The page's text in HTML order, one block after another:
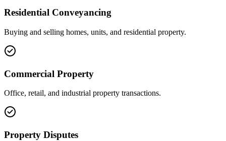
Residential Conveyancing
Buying and selling homes, units, and residential property.
Commercial Property
Office, retail, and industrial property transactions.
Property Disputes